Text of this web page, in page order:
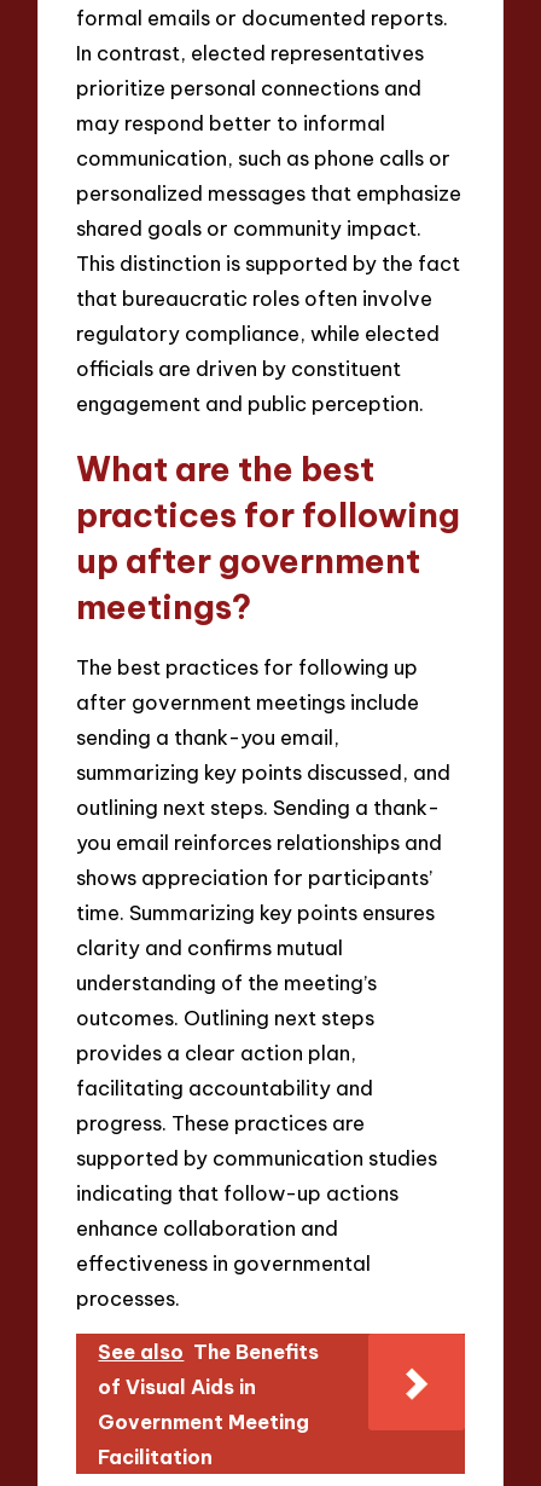
formal emails or documented reports.
In contrast, elected representatives
prioritize personal connections and
may respond better to informal
communication, such as phone calls or
personalized messages that emphasize
shared goals or community impact.
This distinction is supported by the fact
that bureaucratic roles often involve
regulatory compliance, while elected
officials are driven by constituent
engagement and public perception.
What are the best
practices for following
up after government
meetings?
The best practices for following up
after government meetings include
sending a thank-you email,
summarizing key points discussed, and
outlining next steps. Sending a thank-
you email reinforces relationships and
shows appreciation for participants’
time. Summarizing key points ensures
clarity and confirms mutual
understanding of the meeting’s
outcomes. Outlining next steps
provides a clear action plan,
facilitating accountability and
progress. These practices are
supported by communication studies
indicating that follow-up actions
enhance collaboration and
effectiveness in governmental
processes.
See also The Benefits
of Visual Aids in
Government Meeting
Facilitation